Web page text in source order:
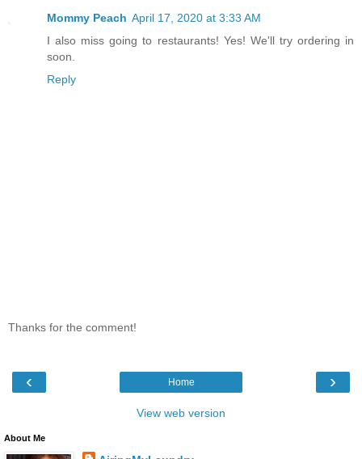
Mommy Peach April 17, 2020 at 3:33 AM
I also miss going to restaurants! Yes! We'll try ordering in
soon.
Reply
Thanks for the comment!
‹ ›
Home
View web version
About Me